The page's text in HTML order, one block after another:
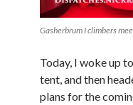
Gasherbrum I climbers
Today, I woke up
tent, and then
plans for the